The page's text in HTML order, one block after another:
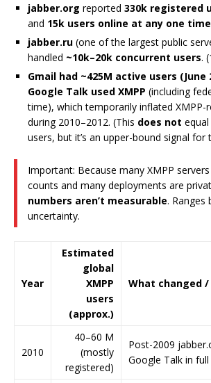
jabber.org reported 330k registered
and 15k users online at any one time
jabber.ru (one of the largest public
handled ~10k–20k concurrent users.
Gmail had ~425M active users (June
Google Talk used XMPP (including
time), which temporarily inflated XMPP-
during 2010–2012. (This does not
users, but it’s an upper-bound signal for
Important: Because many XMPP
counts and many deployments are
numbers aren’t measurable. Ranges
uncertainty.
Year
Estimated
global
XMPP
users
(approx.)
What changed
2010
40–60 M
(mostly
registered)
Post-2009
Google Talk in full